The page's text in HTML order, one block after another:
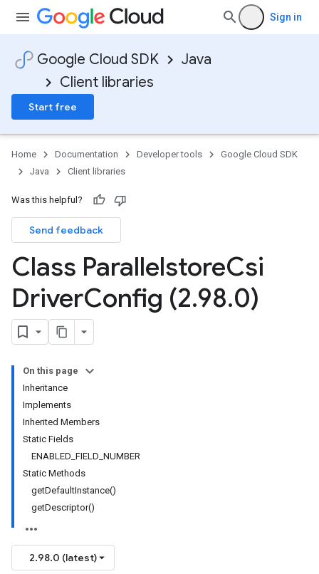
Sign in
Google Cloud SDK
Java
Client libraries
Start free
Home Documentation Developer tools
Google Cloud SDK
Java
Client libraries
Was this helpful?
Send feedback
Class ParallelstoreCsi
DriverConfig (2.98.0)
On this page
Inheritance
Implements
Inherited Members
Static Fields
ENABLED_FIELD_NUMBER
Static Methods
getDefaultInstance()
getDescriptor()
2.98.0 (latest)